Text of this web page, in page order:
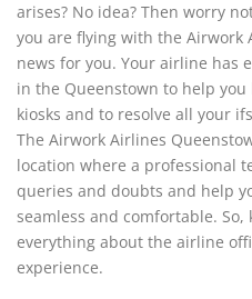
arises? No idea? Then worry
you are flying with the Airwork
news for you. Your airline has
in the Queenstown to help
kiosks and to resolve all your
The Airwork Airlines
location where a professional
queries and doubts and help
seamless and comfortable.
everything about the airline
experience.